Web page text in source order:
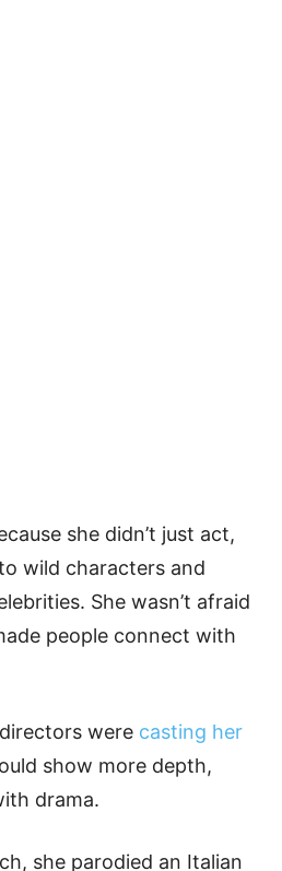
she didn’t just act,
wild characters and
She wasn’t afraid
people connect with
were casting her
show more depth,
drama.
she parodied an Italian